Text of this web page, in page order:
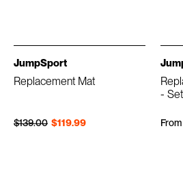
JumpSport
Replacement Mat
$119.99
Regular price
$139.00
Sale price
-
From